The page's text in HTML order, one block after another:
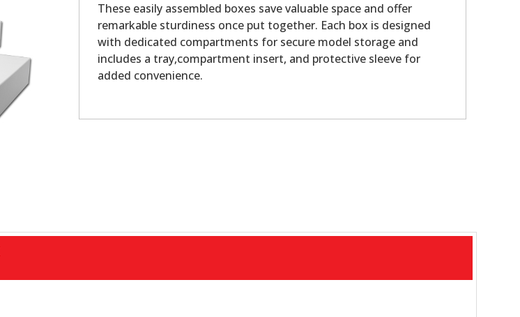
These easily assembled boxes save valuable space and offer
remarkable sturdiness once put together. Each box is designed
with dedicated compartments for secure model storage and
includes a tray,compartment insert, and protective sleeve for
added convenience.